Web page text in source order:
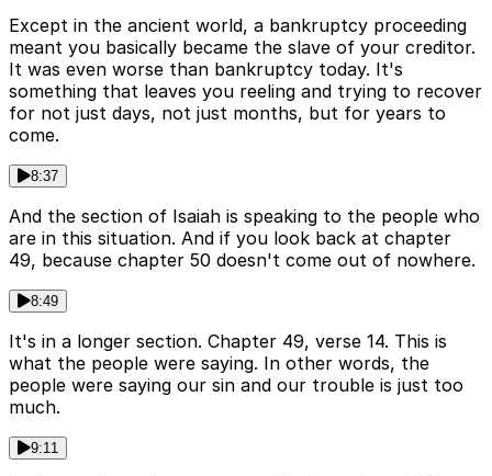
Except in the ancient world, a bankruptcy proceeding
meant you basically became the slave of your creditor.
It was even worse than bankruptcy today. It's
something that leaves you reeling and trying to recover
for not just days, not just months, but for years to
come.
8:37
And the section of Isaiah is speaking to the people who
are in this situation. And if you look back at chapter
49, because chapter 50 doesn't come out of nowhere.
8:49
It's in a longer section. Chapter 49, verse 14. This is
what the people were saying. In other words, the
people were saying our sin and our trouble is just too
much.
9:11